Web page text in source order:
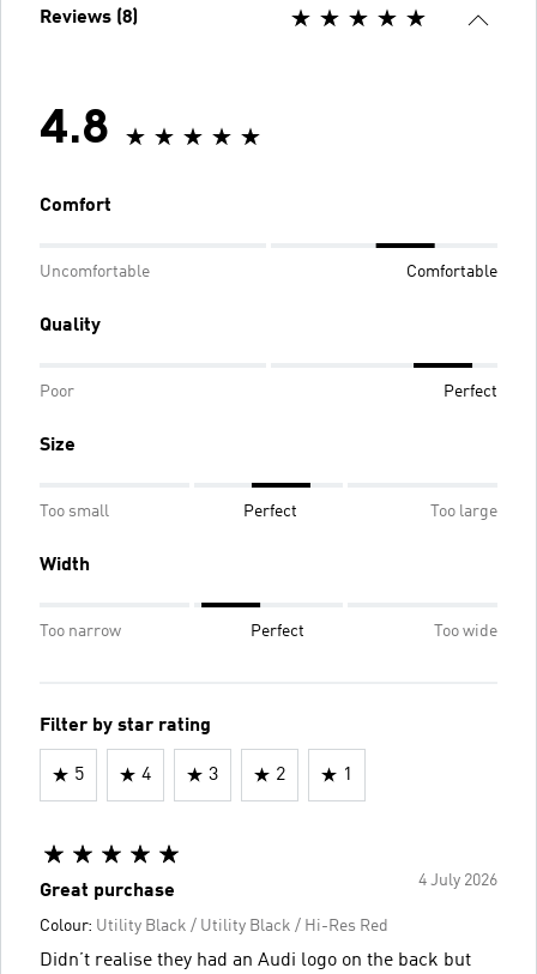
Reviews (8)
4.8
Comfort
Uncomfortable Comfortable
Quality
Poor Perfect
Size
Too small Perfect Too large
Width
Too narrow Perfect Too wide
Filter by star rating
5 4 3 2 1
4 July 2026
Great purchase
Colour: Utility Black / Utility Black / Hi-Res Red
Didn’t realise they had an Audi logo on the back but